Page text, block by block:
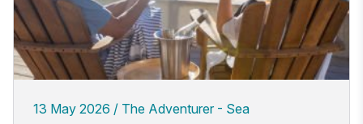
13 May 2026 The Adventurer - Sea